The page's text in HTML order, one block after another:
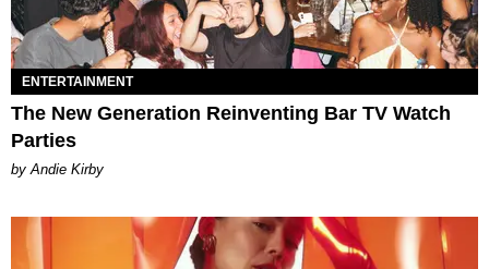
ENTERTAINMENT
The New Generation Reinventing Bar TV Watch
Parties
by Andie Kirby